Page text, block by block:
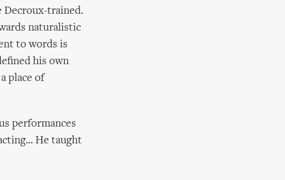
Decroux-trained.
naturalistic
to words is
his own
place of
performances
He taught